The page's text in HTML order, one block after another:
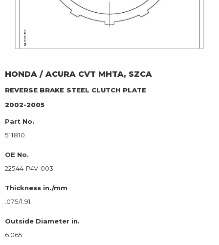
HONDA / ACURA CVT MHTA, SZCA
REVERSE BRAKE STEEL CLUTCH PLATE
2002-2005
Part No.
511810
OE No.
22544-P4V-003
Thickness in./mm
.075/1.91
Outside Diameter in.
6.065